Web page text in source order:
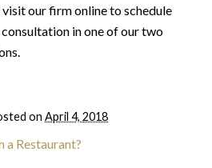
our firm online to schedule
in one of our two
on April 4, 2018
a Restaurant?